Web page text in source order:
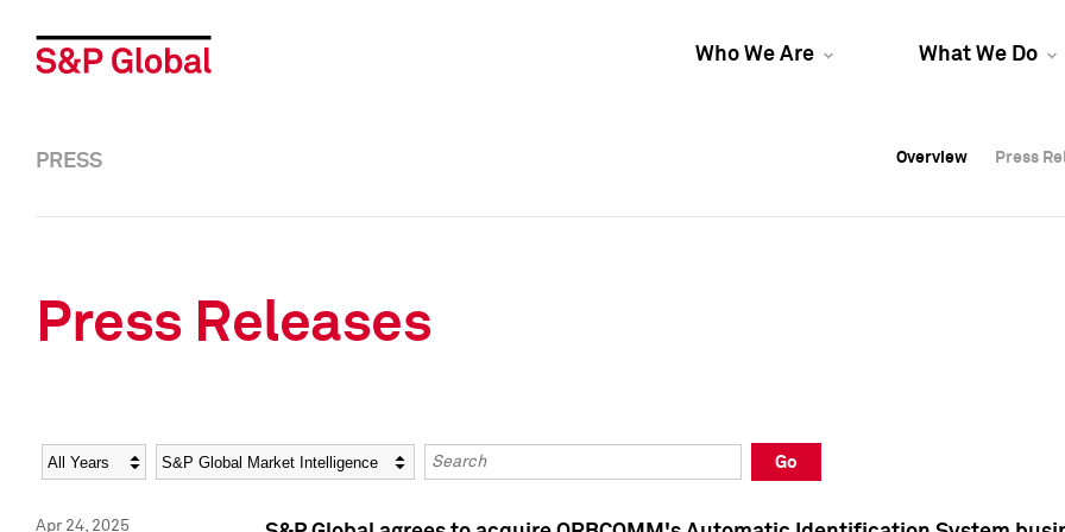
Who We Are What We Do
Overview Press
Overview Press
PRESS Overview Press
Press Releases
Year Category Keywords
Go
Apr 24, 2025